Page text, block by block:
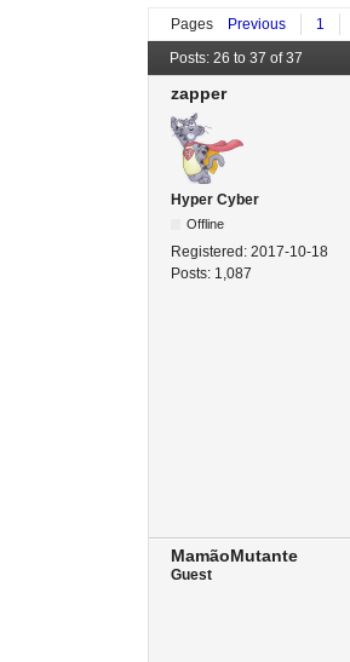
Pages Previous 1
Posts: 26 to 37 of 37
zapper
Hyper Cyber
Offline
Registered: 2017-10-18
Posts: 1,087
MamãoMutante
Guest